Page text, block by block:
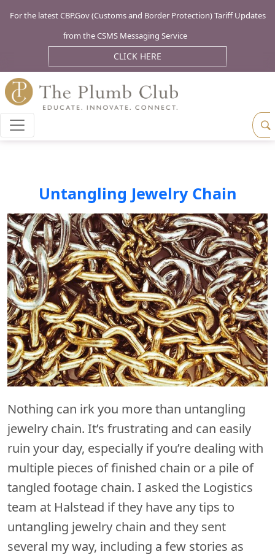
For the latest CBP.Gov (Customs and Border Protection) Tariff Updates
from the CSMS Messaging Service
CLICK HERE
Untangling Jewelry Chain
Nothing can irk you more than untangling
jewelry chain. It’s frustrating and can easily
ruin your day, especially if you’re dealing with
multiple pieces of finished chain or a pile of
tangled footage chain. I asked the Logistics
team at Halstead if they have any tips to
untangling jewelry chain and they sent
several my way, including a few stories as